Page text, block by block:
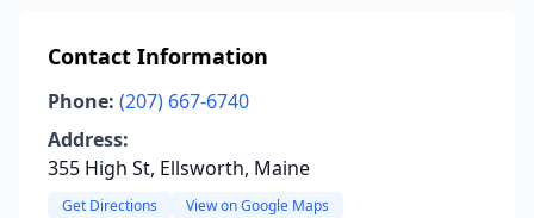
Contact Information
Phone: (207) 667-6740
Address:
355 High St, Ellsworth, Maine
Get Directions View on Google Maps